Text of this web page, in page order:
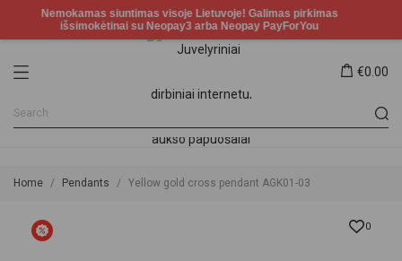
€0.00
Home Pendants Yellow gold cross pendant AGK01-03
0